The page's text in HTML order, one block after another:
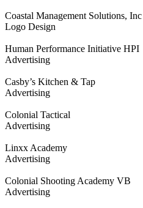
Coastal Management Solutions, Inc
Logo Design
Human Performance Initiative HPI
Advertising
Casby’s Kitchen & Tap
Advertising
Colonial Tactical
Advertising
Linxx Academy
Advertising
Colonial Shooting Academy VB
Advertising